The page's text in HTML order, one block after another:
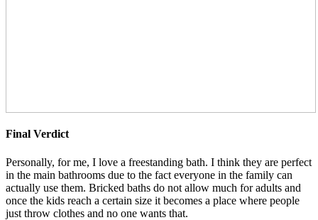
Final Verdict
Personally, for me, I love a freestanding bath. I think they are perfect
in the main bathrooms due to the fact everyone in the family can
actually use them. Bricked baths do not allow much for adults and
once the kids reach a certain size it becomes a place where people
just throw clothes and no one wants that.